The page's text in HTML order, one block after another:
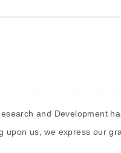
and Development
upon us, we express our